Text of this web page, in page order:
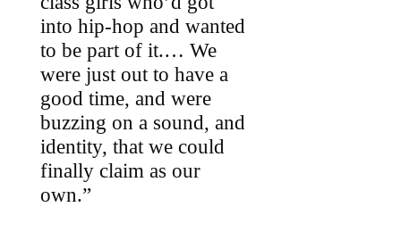
into hip-hop and wanted
to be part of it.… We
were just out to have a
good time, and were
buzzing on a sound, and
identity, that we could
finally claim as our
own.”